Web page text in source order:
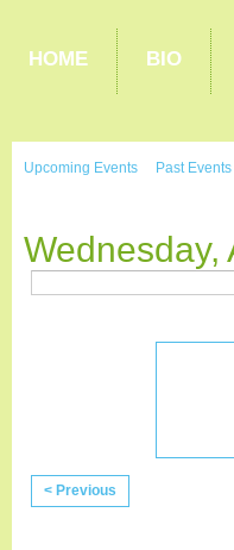
HOME BIO
Upcoming Events Past Events
Wednesday,
< Previous